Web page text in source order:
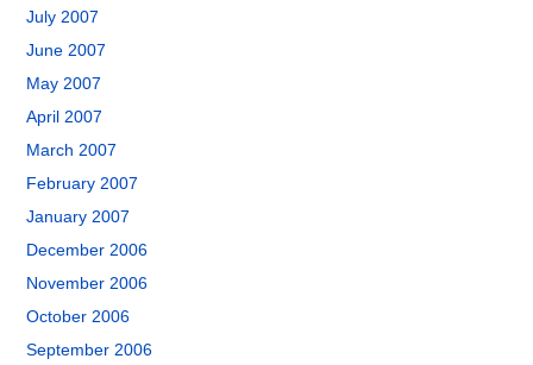
July 2007
June 2007
May 2007
April 2007
March 2007
February 2007
January 2007
December 2006
November 2006
October 2006
September 2006